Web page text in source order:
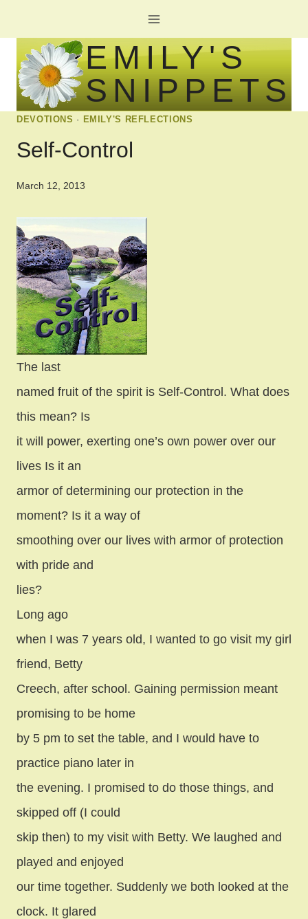
to
content
EMILY'S
SNIPPETS
DEVOTIONS · EMILY'S REFLECTIONS
Self-Control
March 12, 2013
The last
named fruit of the spirit is Self-Control. What does
this mean? Is
it will power, exerting one’s own power over our
lives Is it an
armor of determining our protection in the
moment? Is it a way of
smoothing over our lives with armor of protection
with pride and
lies?
Long ago
when I was 7 years old, I wanted to go visit my girl
friend, Betty
Creech, after school. Gaining permission meant
promising to be home
by 5 pm to set the table, and I would have to
practice piano later in
the evening. I promised to do those things, and
skipped off (I could
skip then) to my visit with Betty. We laughed and
played and enjoyed
our time together. Suddenly we both looked at the
clock. It glared